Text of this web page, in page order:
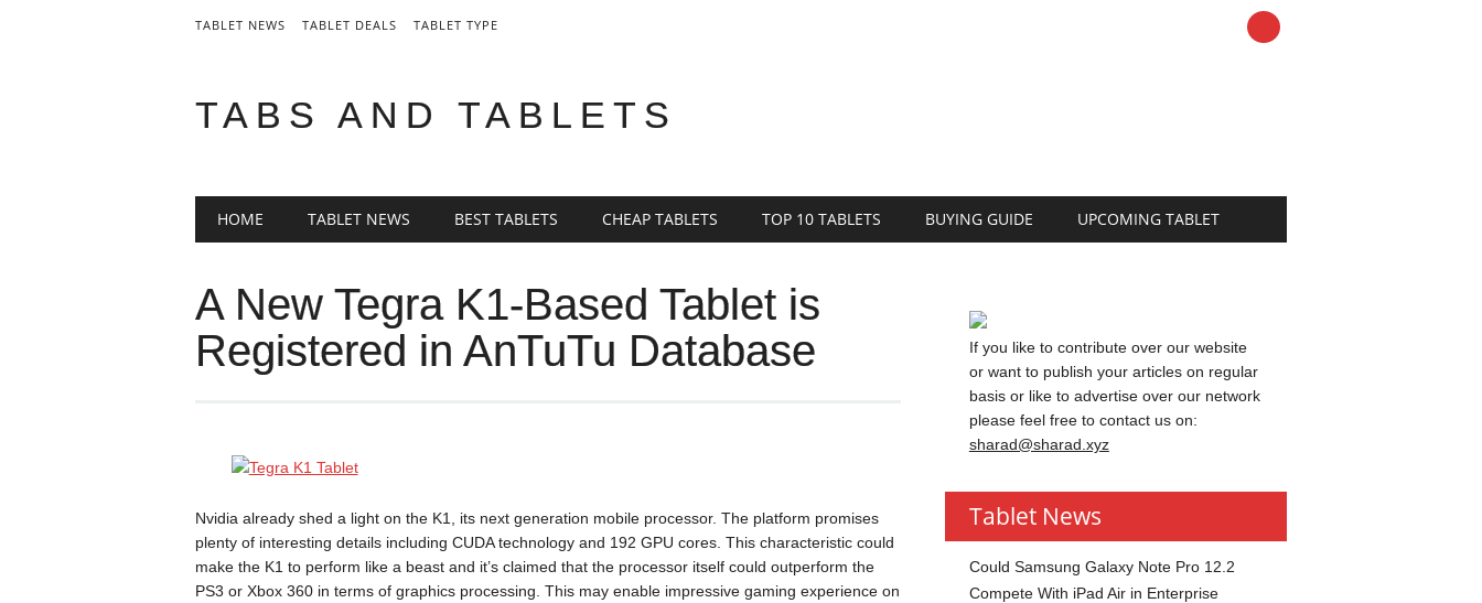
TABLET NEWS TABLET DEALS TABLET TYPE
TABS AND TABLETS
Main menu
HOME TABLET NEWS BEST TABLETS CHEAP TABLETS TOP 10 TABLETS BUYING GUIDE UPCOMING TABLET
A New Tegra K1-Based Tablet is
Registered in AnTuTu Database
Nvidia already shed a light on the K1, its next generation mobile processor. The platform promises
plenty of interesting details including CUDA technology and 192 GPU cores. This characteristic could
make the K1 to perform like a beast and it’s claimed that the processor itself could outperform the
PS3 or Xbox 360 in terms of graphics processing. This may enable impressive gaming experience on
If you like to contribute over our website
or want to publish your articles on regular
basis or like to advertise over our network
please feel free to contact us on:
sharad@sharad.xyz
Tablet News
Could Samsung Galaxy Note Pro 12.2
Compete With iPad Air in Enterprise